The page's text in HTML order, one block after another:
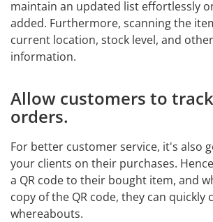
maintain an updated list effortlessly
added. Furthermore, scanning the
current location, stock level, and
information.
Allow customers to
orders.
For better customer service, it's also
your clients on their purchases.
a QR code to their bought item, and
copy of the QR code, they can quickly
whereabouts.